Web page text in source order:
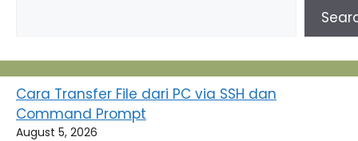
Cara Transfer File dari PC via SSH dan
Command Prompt
August 5, 2026